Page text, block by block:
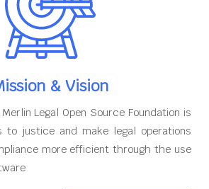
& Vision
Legal Open Source Foundation is
to justice and make legal operations
more efficient through the use